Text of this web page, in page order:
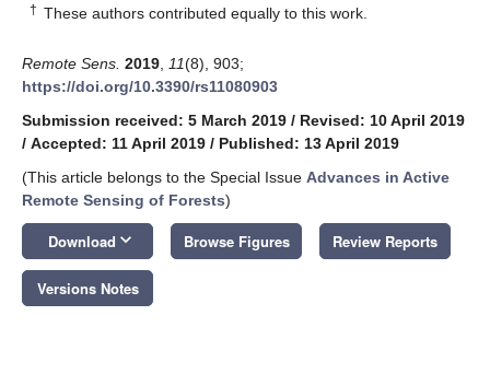
† These authors contributed equally to this work.
Remote Sens. 2019 11(8), 903;
https://doi.org/10.3390/rs11080903
Submission received: 5 March 2019 / Revised: 10 April 2019
/ Accepted: 11 April 2019 / Published: 13 April 2019
(This article belongs to the Special Issue Advances in Active
Remote Sensing of Forests)
Download keyboard_arrow_down Browse Figures Review Reports
Versions Notes